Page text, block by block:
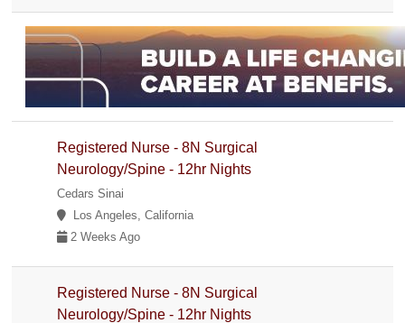
Registered Nurse - 8N Surgical
Neurology/Spine - 12hr Nights
Cedars Sinai
Los Angeles, California
2 Weeks Ago
Registered Nurse - 8N Surgical
Neurology/Spine - 12hr Nights